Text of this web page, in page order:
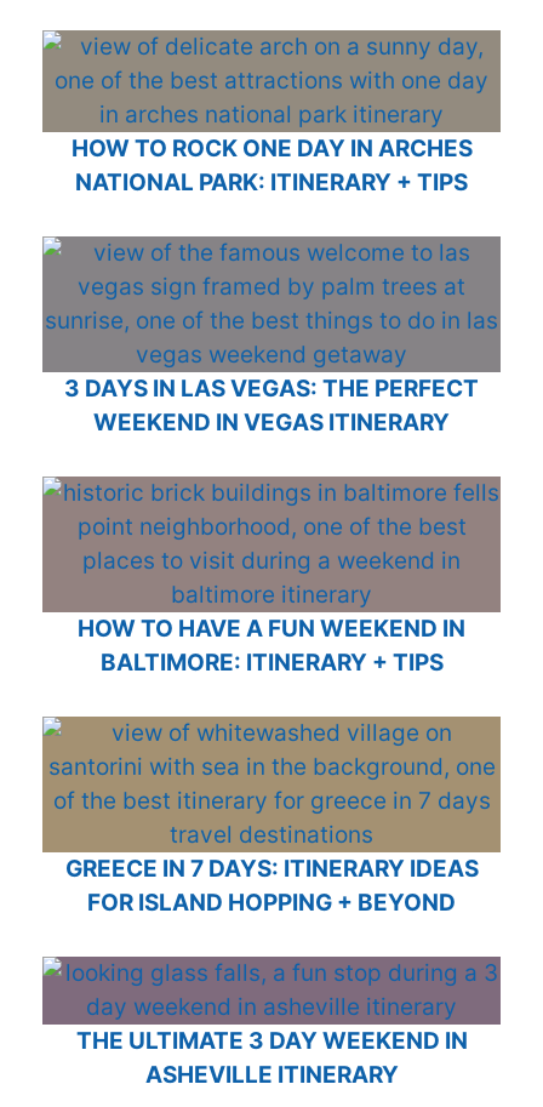
HOW TO ROCK ONE DAY IN ARCHES
NATIONAL PARK: ITINERARY + TIPS
3 DAYS IN LAS VEGAS: THE PERFECT
WEEKEND IN VEGAS ITINERARY
HOW TO HAVE A FUN WEEKEND IN
BALTIMORE: ITINERARY + TIPS
GREECE IN 7 DAYS: ITINERARY IDEAS
FOR ISLAND HOPPING + BEYOND
THE ULTIMATE 3 DAY WEEKEND IN
ASHEVILLE ITINERARY